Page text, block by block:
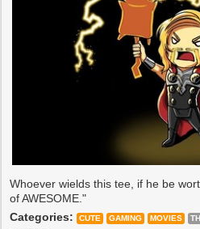
Whoever wields this tee, if he be
of AWESOME."
Categories:
CUTE GAMING MOVIES